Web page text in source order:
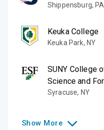
Shippensburg, PA
Keuka College
Keuka Park, NY
SUNY College
Science and
Syracuse, NY
Show More